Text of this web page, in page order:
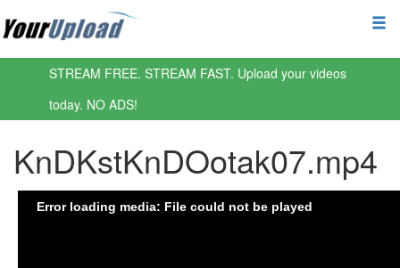
STREAM FREE. STREAM FAST. Upload your videos
today. NO ADS!
KnDKstKnDOotak07.mp4